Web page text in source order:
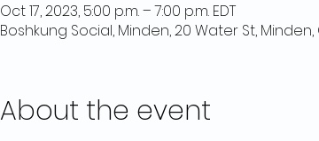
Oct 17, 2023, 5:00 p.m. – 7:00 p.m. EDT
Boshkung Social, Minden, 20 Water St, Minden,
About the event